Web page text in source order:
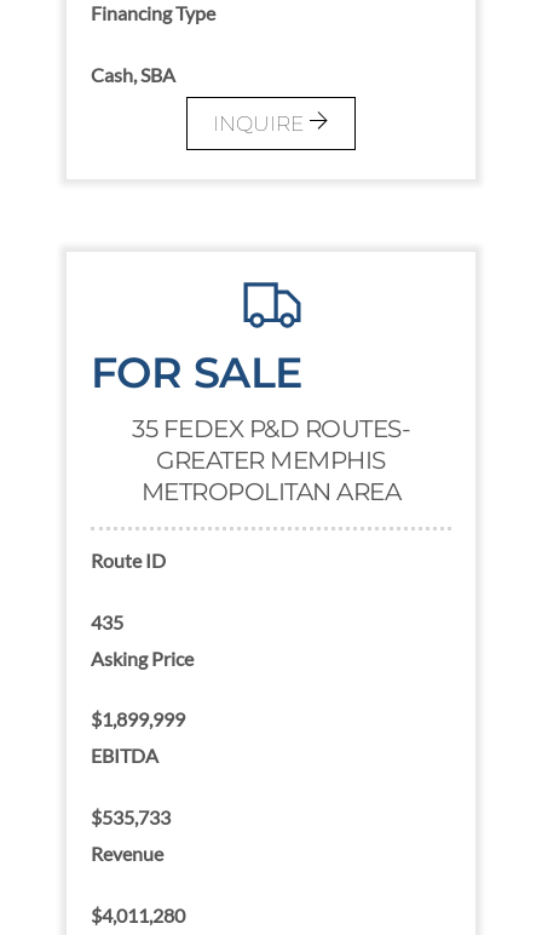
Financing Type
Cash, SBA
INQUIRE
FOR SALE
35 FEDEX P&D ROUTES-
GREATER MEMPHIS
METROPOLITAN AREA
Route ID
435
Asking Price
$1,899,999
EBITDA
$535,733
Revenue
$4,011,280